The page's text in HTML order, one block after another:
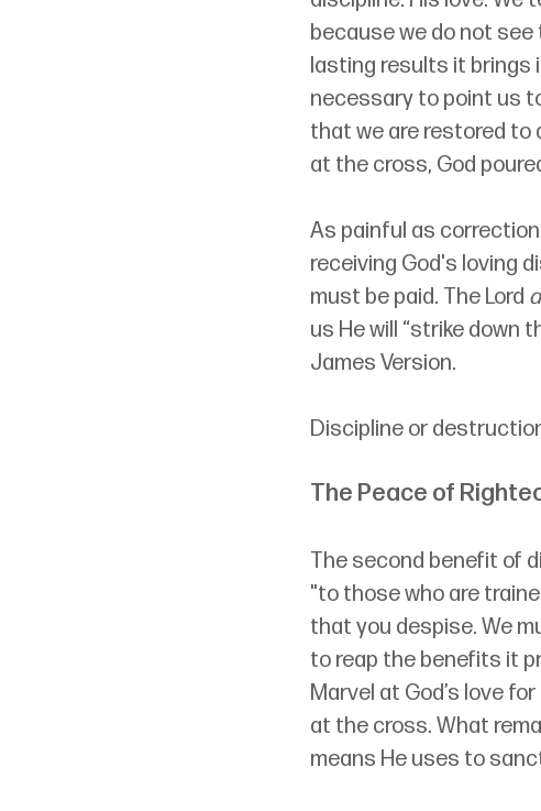
because we do not
lasting results it brings
necessary to point us
that we are restored to
at the cross, God
As painful as
receiving God's loving
must be paid. The Lord
us He will “strike down
James Version.
Discipline or
The Peace of
The second benefit of
"to those who are
that you despise. We
to reap the benefits it
Marvel at God’s love
at the cross. What
means He uses to